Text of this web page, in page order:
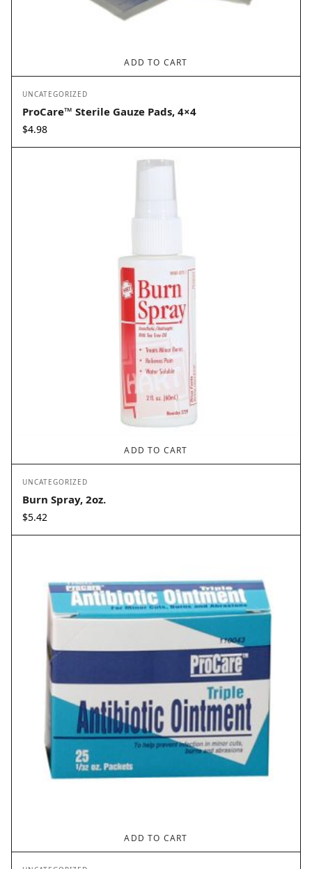
ADD TO CART
UNCATEGORIZED
ProCare™ Sterile Gauze Pads, 4×4
$4.98
ADD TO CART
UNCATEGORIZED
Burn Spray, 2oz.
$5.42
ADD TO CART